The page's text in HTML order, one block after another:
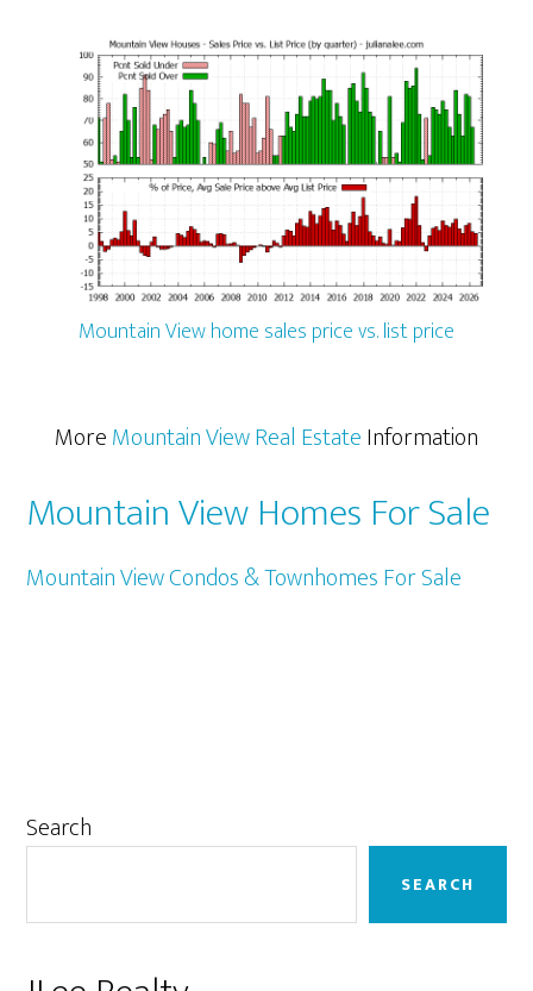
Mountain View home sales price vs. list price
MoreMountain View Real EstateInformation
Mountain View Homes For Sale
Mountain View Condos & Townhomes For Sale
Primary
Search
SEARCH